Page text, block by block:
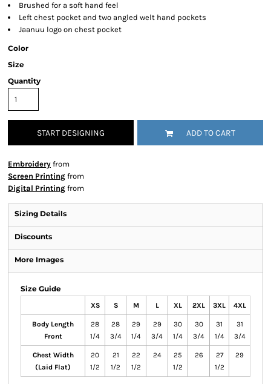
Brushed for a soft hand feel
Left chest pocket and two angled welt hand pockets
Jaanuu logo on chest pocket
Color
Size
Quantity
START DESIGNING ADD TO CART
Embroidery from
Screen Printing from
Digital Printing from
Sizing Details
Discounts
More Images
Size Guide
XS S M L XL 2XL 3XL 4XL
Body Length
Front
28
1/4
28
3/4
29
1/4
29
3/4
30
1/4
30
3/4
31
1/4
31
3/4
Chest Width
(Laid Flat)
20
1/2
21
1/2
22
1/2
24
25
1/2
26
27
1/2
29